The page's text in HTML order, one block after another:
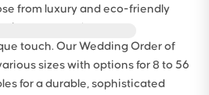
from luxury and eco-friendly
cover and page
touch. Our Wedding Order of
sizes with options for 8 to 56
for a durable, sophisticated